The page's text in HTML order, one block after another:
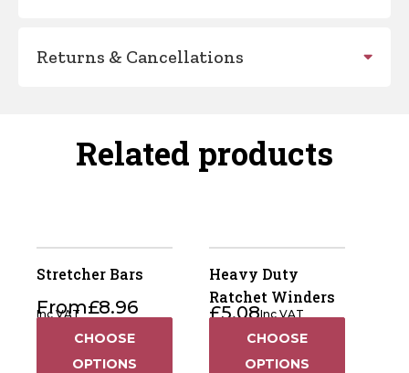
Returns & Cancellations
Related products
Stretcher Bars
From£8.96
Inc VAT
CHOOSE
OPTIONS
Heavy Duty
Ratchet Winders
£5.08Inc VAT
CHOOSE
OPTIONS